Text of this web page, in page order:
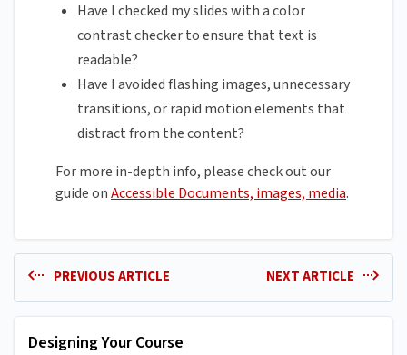
Have I checked my slides with a color
contrast checker to ensure that text is
readable?
Have I avoided flashing images, unnecessary
transitions, or rapid motion elements that
distract from the content?
For more in-depth info, please check out our
guide onAccessible Documents, images, media.
PREVIOUS ARTICLE NEXT ARTICLE
Designing Your Course